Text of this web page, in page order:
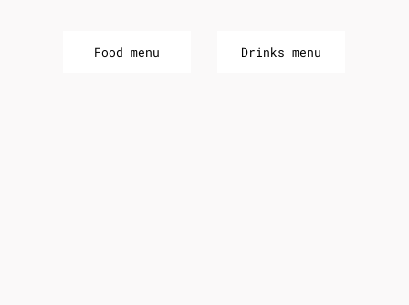
Food menu Drinks menu